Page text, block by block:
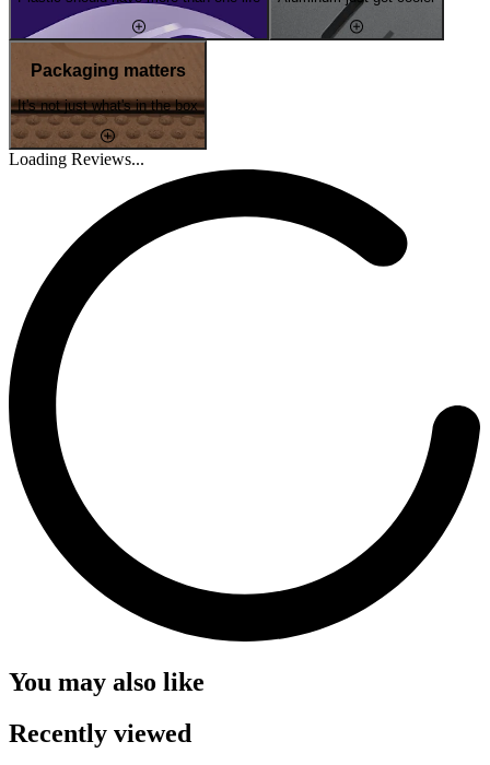
Packaging matters
It's not just what's in the box
Loading Reviews...
You may also like
Recently viewed